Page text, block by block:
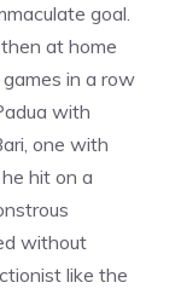
goal.
at home
in a row
with
one with
hit on a
without
like the